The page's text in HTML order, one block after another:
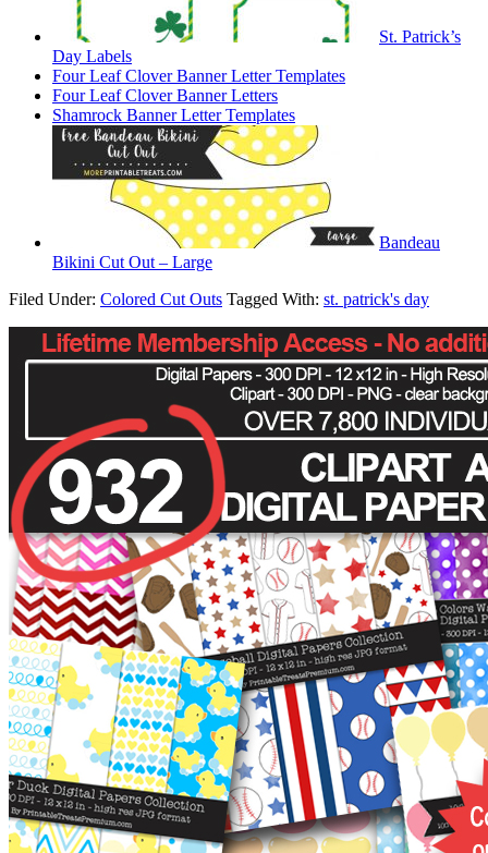
St. Patrick’s
Day Labels
Four Leaf Clover Banner Letter Templates
Four Leaf Clover Banner Letters
Shamrock Banner Letter Templates
Bandeau
Bikini Cut Out – Large
Filed Under: Colored Cut Outs Tagged With: st. patrick's day